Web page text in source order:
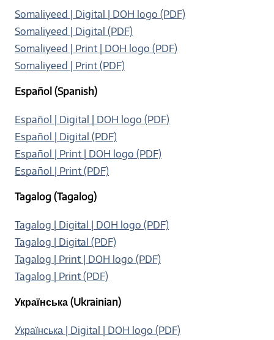
Somaliyeed | Digital | DOH logo (PDF)
Somaliyeed | Digital (PDF)
Somaliyeed | Print | DOH logo (PDF)
Somaliyeed | Print (PDF)
Español (Spanish)
Español | Digital | DOH logo (PDF)
Español | Digital (PDF)
Español | Print | DOH logo (PDF)
Español | Print (PDF)
Tagalog (Tagalog)
Tagalog | Digital | DOH logo (PDF)
Tagalog | Digital (PDF)
Tagalog | Print | DOH logo (PDF)
Tagalog | Print (PDF)
Українська (Ukrainian)
Українська | Digital | DOH logo (PDF)